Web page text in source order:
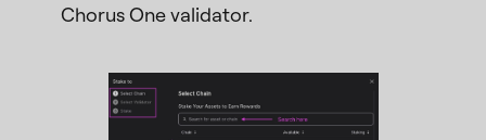
Chorus One validator.